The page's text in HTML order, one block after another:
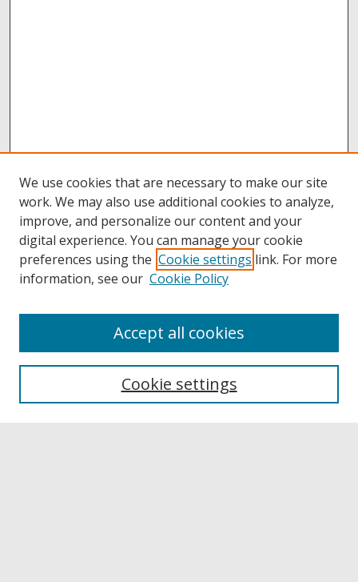
Collections
Authors
We use cookies that are necessary to make our site
work. We may also use additional cookies to analyze,
improve, and personalize our content and your
digital experience. You can manage your cookie
preferences using the Cookie settings link. For more
information, see our Cookie Policy
Cookie settings
Accept all cookies